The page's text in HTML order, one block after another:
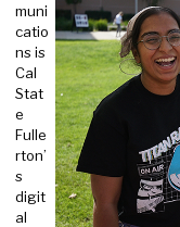
muni
catio
ns is
Cal
Stat
e
Fulle
rton’
s
digit
al